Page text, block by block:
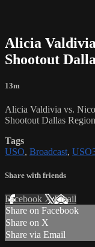
Alicia
Shootout
13m
Alicia Valdivia vs.
Shootout Dallas
Tags
USO, Broadcast,
Share with friends
Facebook XEmail
Share on Facebook
Share on X
Share via Email